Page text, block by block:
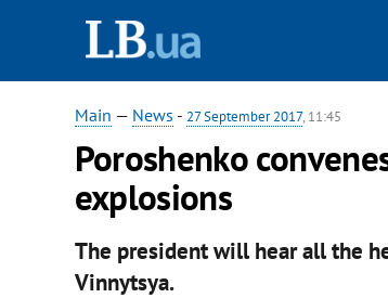
Main — News - 27 September 2017, 11:45
Poroshenko
explosions
The president will hear all the
Vinnytsya.